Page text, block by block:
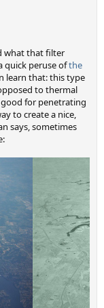
what that filter
quick peruse ofthe
learn that: this type
to thermal
for penetrating
to create a nice,
says, sometimes